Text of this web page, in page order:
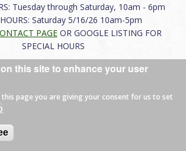
Tuesday through Saturday, 10am - 6pm
Saturday 5/16/26 10am-5pm
PAGEOR GOOGLE LISTING FOR
SPECIAL HOURS
|Terms of Use|Careers|Contact
All rights reserved.
this site to enhance your user
this page you are giving your consent for us to set